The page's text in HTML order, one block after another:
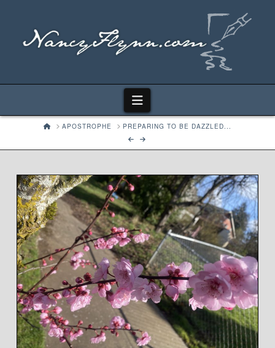
Navigation
HOMEAPOSTROPHE PREPARING TO BE DAZZLED...